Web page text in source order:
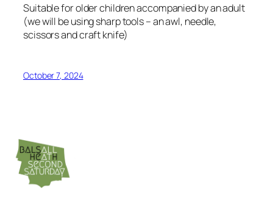
Suitable for older children accompanied by an adult
(we will be using sharp tools – an awl, needle,
scissors and craft knife)
October 7, 2024